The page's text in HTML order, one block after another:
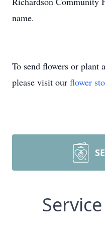
name.
To send flowers or plant a
please visit our flower